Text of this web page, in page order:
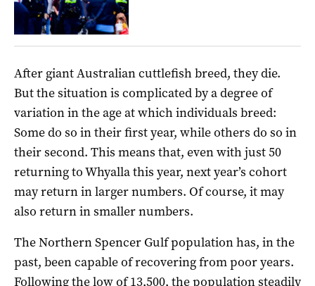
After giant Australian cuttlefish breed, they die.
But the situation is complicated by a degree of
variation in the age at which individuals breed:
Some do so in their first year, while others do so in
their second. This means that, even with just 50
returning to Whyalla this year, next year’s cohort
may return in larger numbers. Of course, it may
also return in smaller numbers.
The Northern Spencer Gulf population has, in the
past, been capable of recovering from poor years.
Following the low of 13,500, the population steadily